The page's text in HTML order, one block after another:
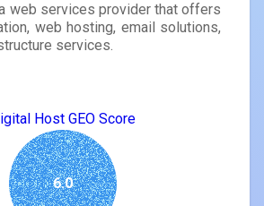
web services provider that offers
web hosting, email solutions,
services.
Host GEO Score
6.0